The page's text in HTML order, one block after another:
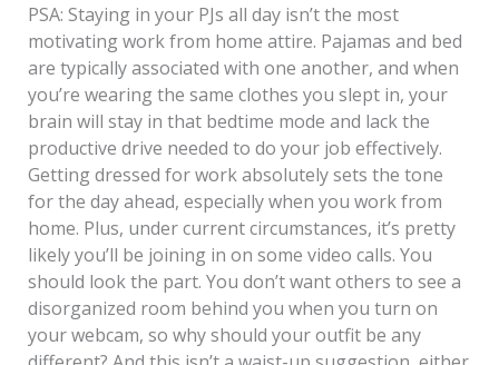
PSA: Staying in your PJs all day isn’t the most
motivating work from home attire. Pajamas and bed
are typically associated with one another, and when
you’re wearing the same clothes you slept in, your
brain will stay in that bedtime mode and lack the
productive drive needed to do your job effectively.
Getting dressed for work absolutely sets the tone
for the day ahead, especially when you work from
home. Plus, under current circumstances, it’s pretty
likely you’ll be joining in on some video calls. You
should look the part. You don’t want others to see a
disorganized room behind you when you turn on
your webcam, so why should your outfit be any